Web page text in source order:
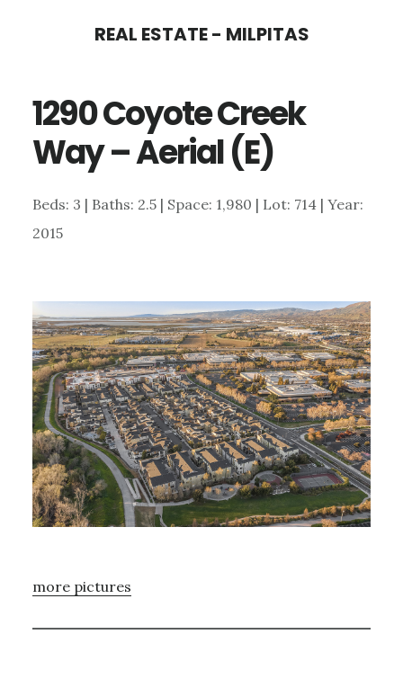
content
sidebar
REAL ESTATE - MILPITAS
1290 Coyote Creek
Way – Aerial (E)
Beds: 3 | Baths: 2.5 | Space: 1,980 | Lot: 714 | Year:
2015
more pictures